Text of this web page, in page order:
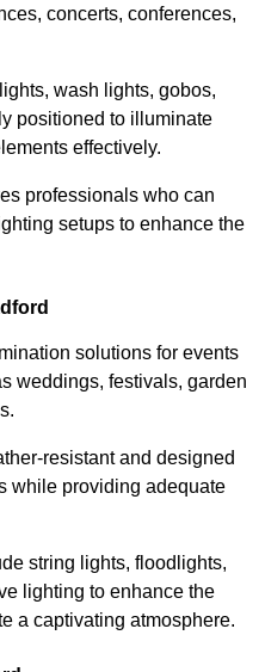
concerts, conferences,
wash lights, gobos,
positioned to illuminate
effectively.
professionals who can
setups to enhance the
solutions for events
weddings, festivals, garden
resistant and designed
while providing adequate
string lights, floodlights,
lighting to enhance the
a captivating atmosphere.